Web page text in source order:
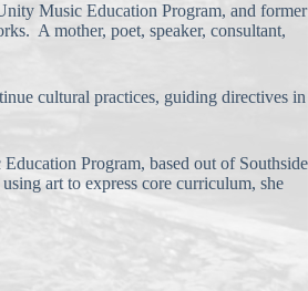
Music Education Program, and former
A mother, poet, speaker, consultant,
cultural practices, guiding directives in
Program, based out of Southside
art to express core curriculum, she